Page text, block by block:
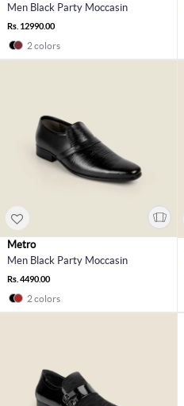
Men Black Party Moccasin
Rs. 12990.00
2 colors
Metro
Men Black Party Moccasin
Rs. 4490.00
2 colors